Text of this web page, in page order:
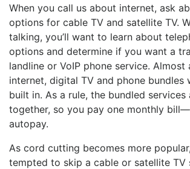
When you call us about internet, ask
options for cable TV and satellite TV.
talking, you’ll want to learn about
options and determine if you want a
landline or VoIP phone service. Almost
internet, digital TV and phone bundles
built in. As a rule, the bundled services
together, so you pay one monthly
autopay.
As cord cutting becomes more
tempted to skip a cable or satellite TV